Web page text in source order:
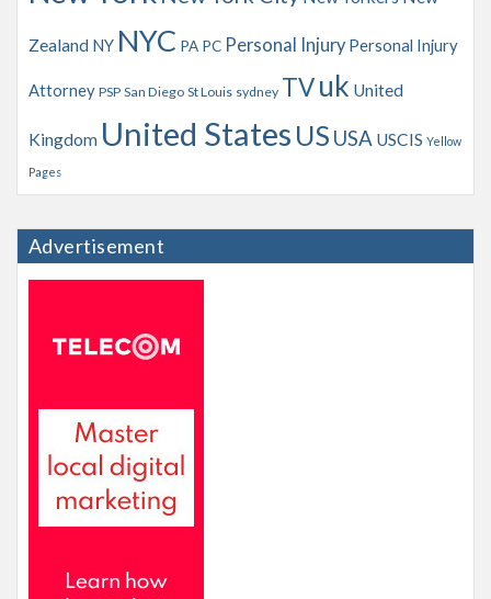
Zealand NY NYC PA PC Personal Injury Personal Injury
Attorney PSP San Diego St Louis sydney TVuk United
Kingdom United States US USA USCIS Yellow
Pages
Advertisement